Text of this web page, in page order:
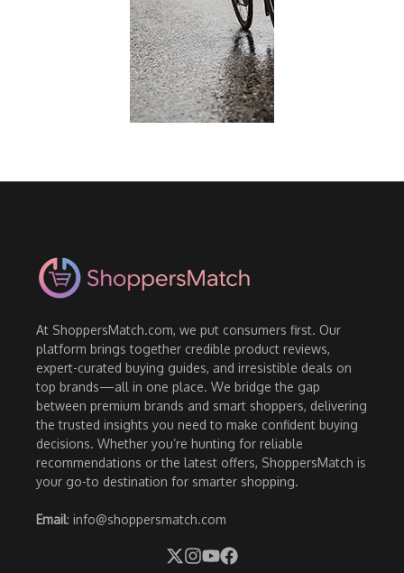
At ShoppersMatch.com, we put consumers first. Our
platform brings together credible product reviews,
expert-curated buying guides, and irresistible deals on
top brands—all in one place. We bridge the gap
between premium brands and smart shoppers, delivering
the trusted insights you need to make confident buying
decisions. Whether you’re hunting for reliable
recommendations or the latest offers, ShoppersMatch is
your go-to destination for smarter shopping.
Email: info@shoppersmatch.com